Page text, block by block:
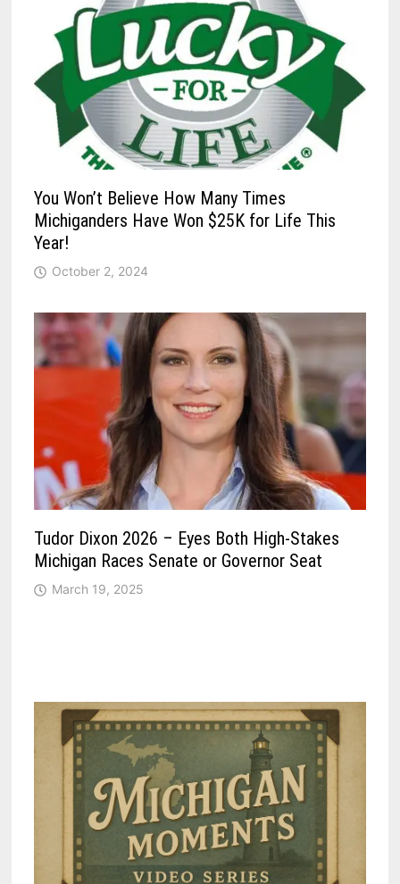
You Won’t Believe How Many Times
Michiganders Have Won $25K for Life This
Year!
October 2, 2024
Tudor Dixon 2026 – Eyes Both High-Stakes
Michigan Races Senate or Governor Seat
March 19, 2025